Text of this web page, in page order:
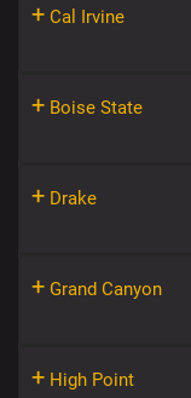
+ Cal Irvine
+ Boise State
+ Drake
+ Grand Canyon
+ High Point